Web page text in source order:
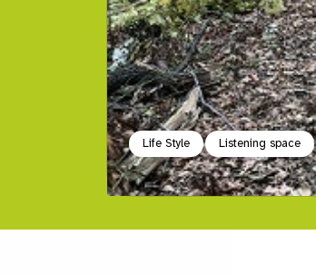
Life Style Listening space